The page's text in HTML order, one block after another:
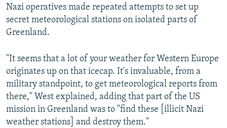
Nazi operatives made repeated attempts to set up
secret meteorological stations on isolated parts of
Greenland.
"It seems that a lot of your weather for Western Europe
originates up on that icecap. It's invaluable, from a
military standpoint, to get meteorological reports from
there," West explained, adding that part of the US
mission in Greenland was to "find these [illicit Nazi
weather stations] and destroy them."